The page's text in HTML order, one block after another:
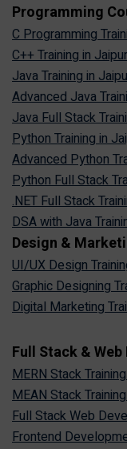
Programming
C Programming
C++ Training in Jaipur
Java Training in
Advanced Java
Java Full Stack
Python Training in
Advanced Python
Python Full Stack
.NET Full Stack
DSA with Java
Design &
UI/UX Design
Graphic Designing
Digital Marketing
Full Stack &
MERN Stack
MEAN Stack
Full Stack Web
Frontend